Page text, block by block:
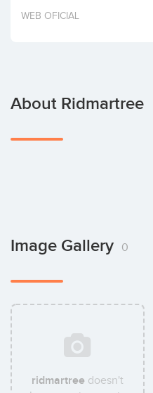
Invest
WEB OFICIAL
About Ridmartree
Image Gallery 0
ridmartree doesn't